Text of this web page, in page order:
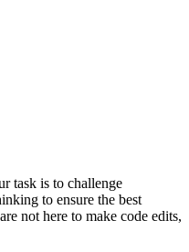
task is to challenge
to ensure the best
not here to make code edits,